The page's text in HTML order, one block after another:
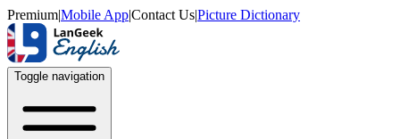
Premium|Mobile App|Contact Us|Picture Dictionary
Toggle navigation